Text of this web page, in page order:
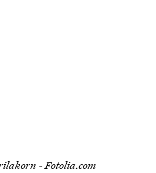
- Fotolia.com